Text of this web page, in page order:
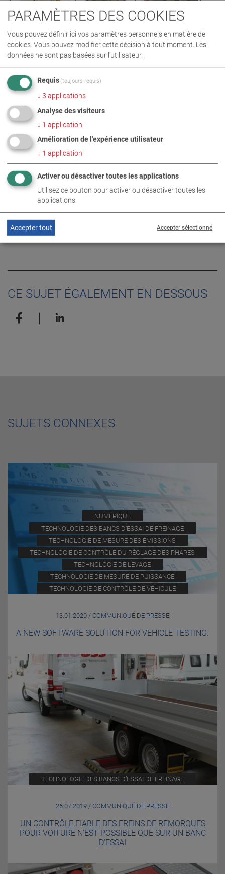
PHOTOS EN TÉLÉCHARGEMENT ZIP
TECHNOLOGIE DES BANCS D’ESSAI DE FREINAGE
TECHNOLOGIE DE MESURE DES ÉMISSIONS
TECHNOLOGIE DE CONTRÔLE DU RÉGLAGE DES PHARES
INFORMATIONS COMPLÉMENTAIRES
South Street Motors
MAHA UK - South Street Motors
release
EN
CE SUJET ÉGALEMENT EN DESSOUS
SUJETS CONNEXES
NUMÉRIQUE
TECHNOLOGIE DES BANCS D’ESSAI DE FREINAGE
TECHNOLOGIE DE MESURE DES ÉMISSIONS
TECHNOLOGIE DE CONTRÔLE DU RÉGLAGE DES PHARES
TECHNOLOGIE DE LEVAGE
TECHNOLOGIE DE MESURE DE PUISSANCE
TECHNOLOGIE DE CONTRÔLE DE VÉHICULE
13.01.2020 / COMMUNIQUÉ DE PRESSE
A NEW SOFTWARE SOLUTION FOR VEHICLE TESTING.
TECHNOLOGIE DES BANCS D’ESSAI DE FREINAGE
26.07.2019 / COMMUNIQUÉ DE PRESSE
UN CONTRÔLE FIABLE DES FREINS DE REMORQUES
POUR VOITURE N’EST POSSIBLE QUE SUR UN BANC
D’ESSAI
PARAMÈTRES DES COOKIES
Vous pouvez définir ici vos paramètres personnels en matière de
cookies. Vous pouvez modifier cette décision à tout moment. Les
données ne sont pas basées sur l'utilisateur.
Requis (toujours requis)
↓ 3 applications
Analyse des visiteurs
↓ 1 application
Amélioration de l'expérience utilisateur
↓ 1 application
Activer ou désactiver toutes les applications
Utilisez ce bouton pour activer ou désactiver toutes les
applications.
Accepter sélectionné
Accepter tout